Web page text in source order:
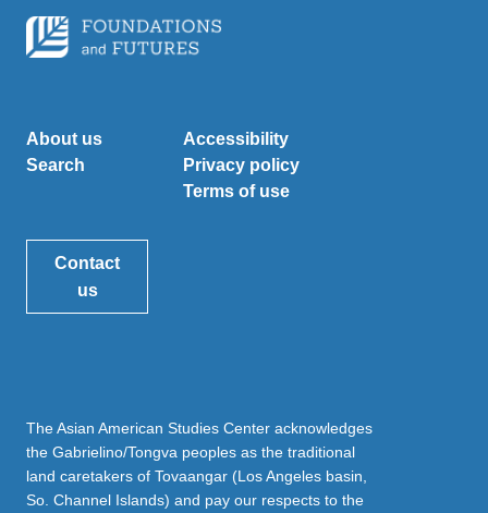
About us
Search
Accessibility
Privacy policy
Terms of use
Contact
us
The Asian American Studies Center acknowledges
the Gabrielino/Tongva peoples as the traditional
land caretakers of Tovaangar (Los Angeles basin,
So. Channel Islands) and pay our respects to the